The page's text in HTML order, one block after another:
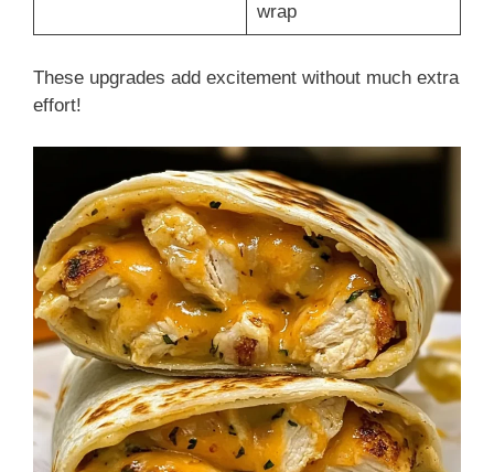
wrap
These upgrades add excitement without much extra
effort!